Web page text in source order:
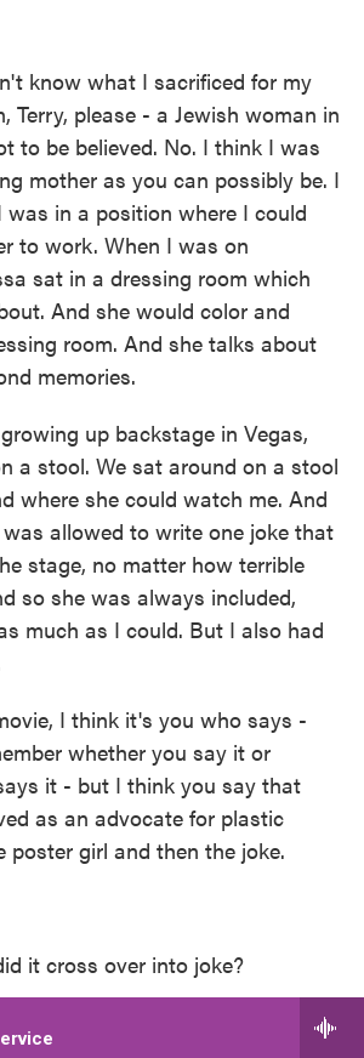
know what I sacrificed for my
Terry, please - a Jewish woman in
to be believed. No. I think I was
mother as you can possibly be. I
was in a position where I could
to work. When I was on
sat in a dressing room which
And she would color and
room. And she talks about
memories.
up backstage in Vegas,
a stool. We sat around on a stool
where she could watch me. And
allowed to write one joke that
stage, no matter how terrible
so she was always included,
much as I could. But I also had
I think it's you who says -
whether you say it or
it - but I think you say that
as an advocate for plastic
poster girl and then the joke.
it cross over into joke?
my first bad plastic surgery